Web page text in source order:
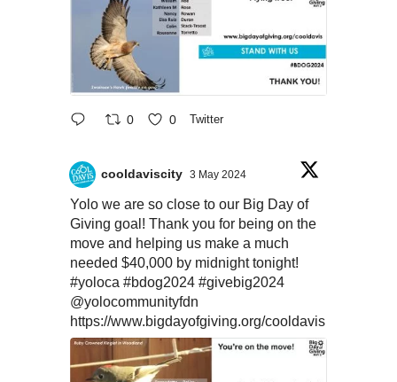
0 0 Twitter
cooldaviscity 3 May 2024
Yolo we are so close to our Big Day of
Giving goal! Thank you for being on the
move and helping us make a much
needed $40,000 by midnight tonight!
#yoloca #bdog2024 #givebig2024
@yolocommunityfdn
https://www.bigdayofgiving.org/cooldavis